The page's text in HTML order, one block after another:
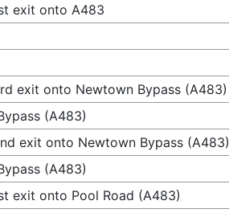
exit onto A483
exit onto Newtown Bypass (A483)
(A483)
exit onto Newtown Bypass (A483)
(A483)
exit onto Pool Road (A483)